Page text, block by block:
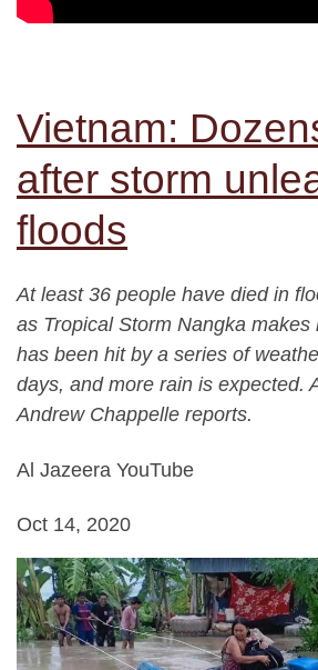
Vietnam:
after storm
floods
At least 36 people have died in
as Tropical Storm Nangka
has been hit by a series of
days, and more rain is expected.
Andrew Chappelle reports.
Al Jazeera YouTube
Oct 14, 2020